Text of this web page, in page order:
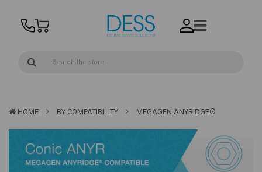
HOME BY COMPATIBILITY MEGAGEN ANYRIDGE®